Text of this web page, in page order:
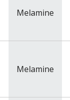
Melamine
Melamine